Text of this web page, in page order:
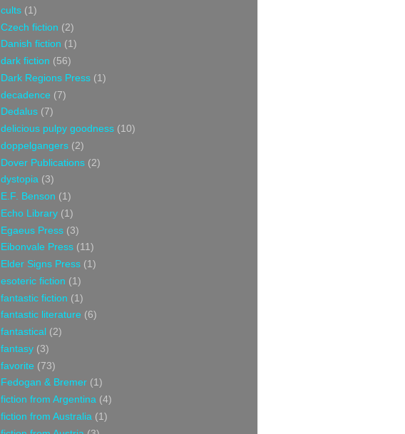
cults (1)
Czech fiction (2)
Danish fiction (1)
dark fiction (56)
Dark Regions Press (1)
decadence (7)
Dedalus (7)
delicious pulpy goodness (10)
doppelgangers (2)
Dover Publications (2)
dystopia (3)
E.F. Benson (1)
Echo Library (1)
Egaeus Press (3)
Eibonvale Press (11)
Elder Signs Press (1)
esoteric fiction (1)
fantastic fiction (1)
fantastic literature (6)
fantastical (2)
fantasy (3)
favorite (73)
Fedogan & Bremer (1)
fiction from Argentina (4)
fiction from Australia (1)